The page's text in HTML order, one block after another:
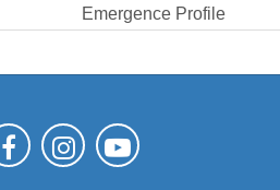
Emergence Profile